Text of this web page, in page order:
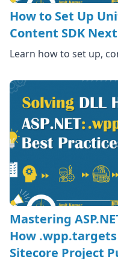
How to Set Up
Content SDK
Learn how to set up,
Mastering
How
Sitecore Project